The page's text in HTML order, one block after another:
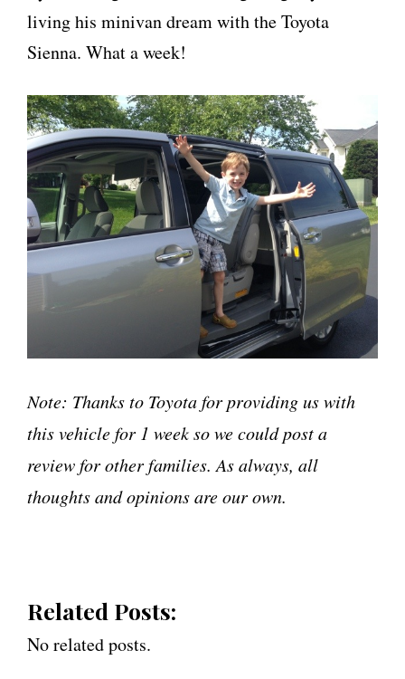
living his minivan dream with the Toyota
Sienna. What a week!
Note: Thanks to Toyota for providing us with
this vehicle for 1 week so we could post a
review for other families. As always, all
thoughts and opinions are our own.
Related Posts:
No related posts.